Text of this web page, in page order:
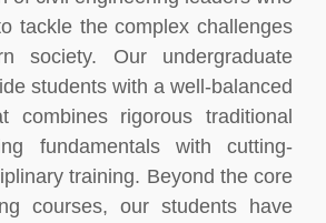
tackle the complex challenges
society. Our undergraduate
students with a well-balanced
combines rigorous traditional
fundamentals with cutting-
training. Beyond the core
courses, our students have